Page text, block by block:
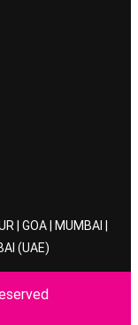
GOA| MUMBAI
(UAE)